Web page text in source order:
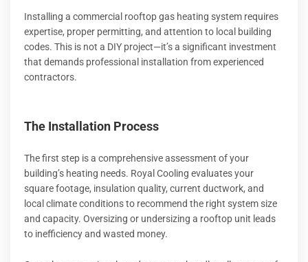
Installing a commercial rooftop gas heating system requires
expertise, proper permitting, and attention to local building
codes. This is not a DIY project—it’s a significant investment
that demands professional installation from experienced
contractors.
The Installation Process
The first step is a comprehensive assessment of your
building’s heating needs. Royal Cooling evaluates your
square footage, insulation quality, current ductwork, and
local climate conditions to recommend the right system size
and capacity. Oversizing or undersizing a rooftop unit leads
to inefficiency and wasted money.